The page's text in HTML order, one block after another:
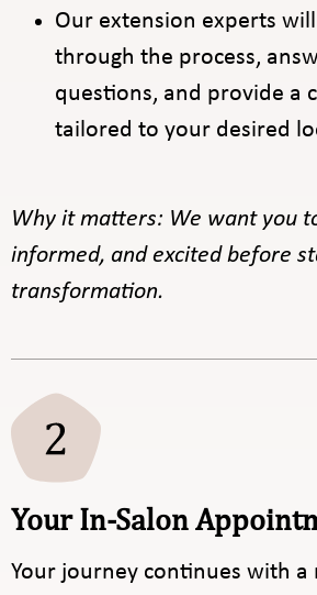
Our extension experts
through the process,
questions, and provide a
tailored to your desired
Why it matters: We want you
informed, and excited before
transformation.
Your In-Salon
Your journey continues with a